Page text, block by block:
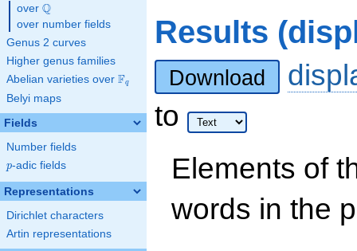
over \Q
Q
over number fields
Genus 2 curves
Higher genus families
Abelian varieties over \F_{q}
Fq
Belyi maps
Fields
Number fields
p
p-adic fields
Representations
Dirichlet characters
Artin representations
Results
Download
to
Elements of
words in the